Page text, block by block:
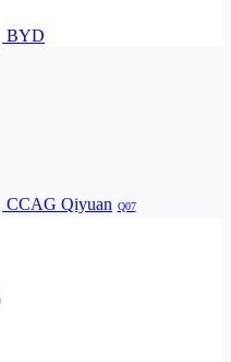
BYD
CCAG Qiyuan Q07